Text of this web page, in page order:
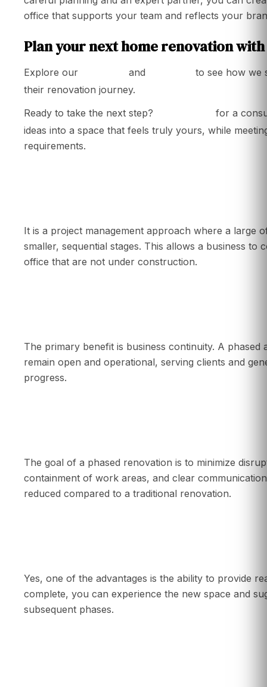
office that supports your team and reflects your
Plan your next home renovation with
Explore our and
to see how we
their renovation journey.
Ready to take the next step?
for a
ideas into a space that feels truly yours, while
requirements.
It is a project management approach where a large
smaller, sequential stages. This allows a business
office that are not under construction.
The primary benefit is business continuity. A
remain open and operational, serving clients and
progress.
The goal of a phased renovation is to minimize
containment of work areas, and clear
reduced compared to a traditional renovation.
Yes, one of the advantages is the ability to provide
complete, you can experience the new space and
subsequent phases.